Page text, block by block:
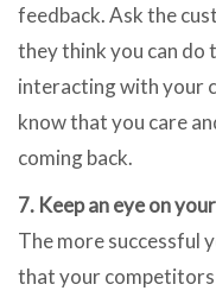
feedback. Ask the
they think you can do
interacting with your
know that you care
coming back.
7. Keep an eye on
The more successful
that your